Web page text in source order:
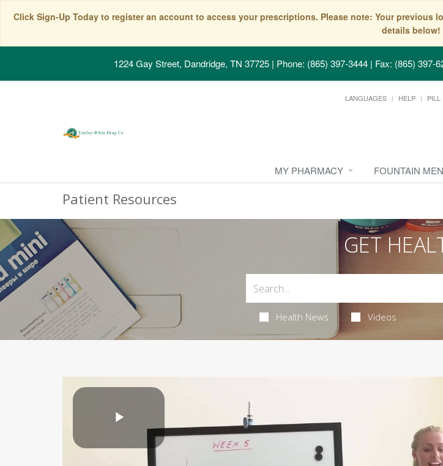
Click Sign-Up Today to register an account to access your prescriptions. Please note: Your
details below!
1224 Gay Street, Dandridge, TN 37725 | Phone: (865) 397-3444 | Fax: (865) 397-
LANGUAGES HELP PILL
MY PHARMACY FOUNTAIN
Patient Resources
GET
Health News Videos